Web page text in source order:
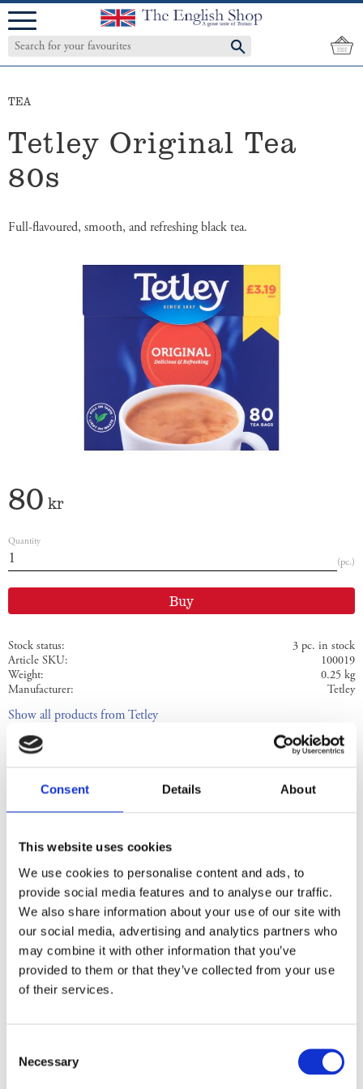
Consent Details About
This website uses cookies
We use cookies to personalise content and ads, to
provide social media features and to analyse our traffic.
We also share information about your use of our site with
our social media, advertising and analytics partners who
may combine it with other information that you’ve
provided to them or that they’ve collected from your use
of their services.
Selection
Necessary
Menu
TEA
Tetley Original Tea
80s
Full-flavoured, smooth, and refreshing black tea.
80 kr
Quantity
pc.
Buy
Stock status
3 pc. in stock
Article SKU
100019
Weight
0.25 kg
Manufacturer
Tetley
Show all products from Tetley
English Ingredients
Ingredients: Black Tea. Rainforest Alliance Certified. Store in a cool
dry place. Best Before End: See back. Imported by Albion Imports
Sweden AB.
Swedish Ingredients
Ingredienser: Svart te. Rainforest alliance certifierat. Förvaras svalt och
Related Products